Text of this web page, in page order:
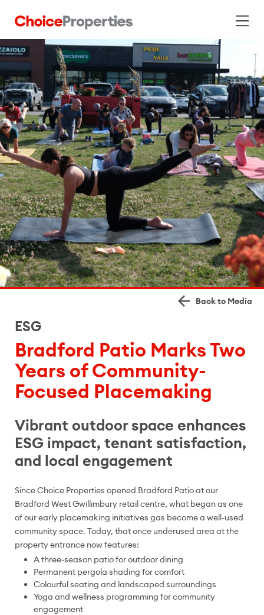
Back to Media
ESG
Bradford Patio Marks Two
Years of Community-
Focused Placemaking
Vibrant outdoor space enhances
ESG impact, tenant satisfaction,
and local engagement
Since Choice Properties opened Bradford Patio at our
Bradford West Gwillimbury retail centre, what began as one
of our early placemaking initiatives gas become a well-used
community space. Today, that once underused area at the
property entrance now features:
A three-season patio for outdoor dining
Permanent pergola shading for comfort
Colourful seating and landscaped surroundings
Yoga and wellness programming for community
engagement